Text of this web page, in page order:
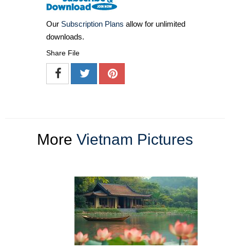
Our Subscription Plans allow for unlimited
downloads.
Share File
More Vietnam Pictures